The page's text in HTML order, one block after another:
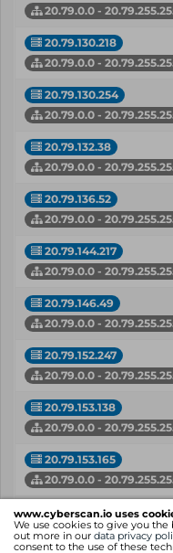
www.cyberscan.io uses
We use cookies to give you the
out more in our data privacy
consent to the use of these
20.79.0.0 -
20.79.130.218
20.79.0.0 -
20.79.130.254
20.79.0.0 -
20.79.132.38
20.79.0.0 -
20.79.136.52
20.79.0.0 -
20.79.144.217
20.79.0.0 -
20.79.146.49
20.79.0.0 -
20.79.152.247
20.79.0.0 -
20.79.153.138
20.79.0.0 -
20.79.153.165
20.79.0.0 -
20.79.153.180
20.79.0.0 -